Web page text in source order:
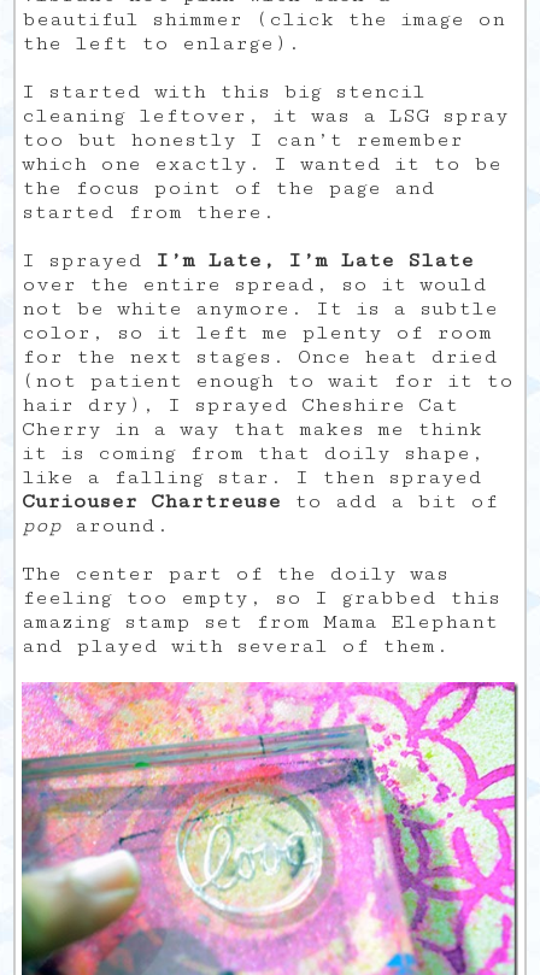
beautiful shimmer (click the image on
the left to enlarge).
I started with this big stencil
cleaning leftover, it was a LSG spray
too but honestly I can’t remember
which one exactly. I wanted it to be
the focus point of the page and
started from there.
I sprayed I’m Late, I’m Late Slate
over the entire spread, so it would
not be white anymore. It is a subtle
color, so it left me plenty of room
for the next stages. Once heat dried
(not patient enough to wait for it to
hair dry), I sprayed Cheshire Cat
Cherry in a way that makes me think
it is coming from that doily shape,
like a falling star. I then sprayed
Curiouser Chartreuse to add a bit of
pop around.
The center part of the doily was
feeling too empty, so I grabbed this
amazing stamp set from Mama Elephant
and played with several of them.